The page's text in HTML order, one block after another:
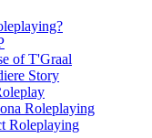
of T'Graal
Story
Roleplaying
Roleplaying